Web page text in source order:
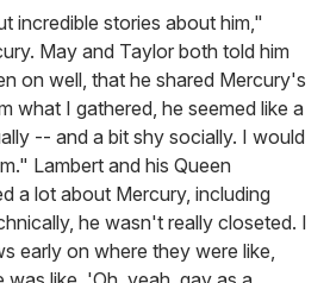
incredible stories about him,"
May and Taylor both told him
on well, that he shared Mercury's
what I gathered, he seemed like a
-- and a bit shy socially. I would
Lambert and his Queen
a lot about Mercury, including
he wasn't really closeted. I
early on where they were like,